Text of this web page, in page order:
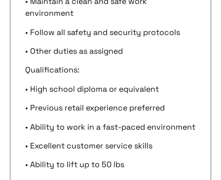
environment
• Follow all safety and security protocols
• Other duties as assigned
Qualifications:
• High school diploma or equivalent
• Previous retail experience preferred
• Ability to work in a fast-paced environment
• Excellent customer service skills
• Ability to lift up to 50 lbs